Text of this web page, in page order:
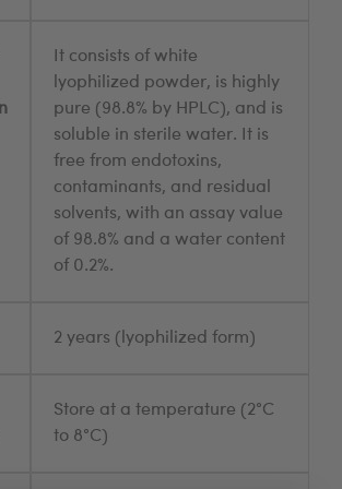
It consists of white
lyophilized powder, is highly
pure (98.8% by HPLC), and is
soluble in sterile water. It is
free from endotoxins,
contaminants, and residual
solvents, with an assay value
of 98.8% and a water content
of 0.2%.
2 years (lyophilized form)
Store at a temperature (2°C
to 8°C)